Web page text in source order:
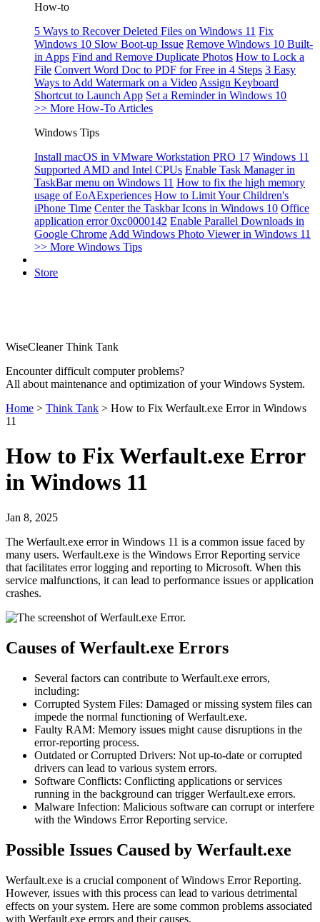
How-to
5 Ways to Recover Deleted Files on Windows 11 Fix
Windows 10 Slow Boot-up Issue Remove Windows 10 Built-
in Apps Find and Remove Duplicate Photos How to Lock a
File Convert Word Doc to PDF for Free in 4 Steps 3 Easy
Ways to Add Watermark on a Video Assign Keyboard
Shortcut to Launch App Set a Reminder in Windows 10
>> More How-To Articles
Windows Tips
Install macOS in VMware Workstation PRO 17 Windows 11
Supported AMD and Intel CPUs Enable Task Manager in
TaskBar menu on Windows 11 How to fix the high memory
usage of EoAExperiences How to Limit Your Children's
iPhone Time Center the Taskbar Icons in Windows 10 Office
application error 0xc0000142 Enable Parallel Downloads in
Google Chrome Add Windows Photo Viewer in Windows 11
>> More Windows Tips
Store
WiseCleaner Think Tank
Encounter difficult computer problems?
All about maintenance and optimization of your Windows System.
Home > Think Tank > How to Fix Werfault.exe Error in Windows
11
How to Fix Werfault.exe Error
in Windows 11
Jan 8, 2025
The Werfault.exe error in Windows 11 is a common issue faced by
many users. Werfault.exe is the Windows Error Reporting service
that facilitates error logging and reporting to Microsoft. When this
service malfunctions, it can lead to performance issues or application
crashes.
Causes of Werfault.exe Errors
Several factors can contribute to Werfault.exe errors,
including:
Corrupted System Files: Damaged or missing system files can
impede the normal functioning of Werfault.exe.
Faulty RAM: Memory issues might cause disruptions in the
error-reporting process.
Outdated or Corrupted Drivers: Not up-to-date or corrupted
drivers can lead to various system errors.
Software Conflicts: Conflicting applications or services
running in the background can trigger Werfault.exe errors.
Malware Infection: Malicious software can corrupt or interfere
with the Windows Error Reporting service.
Possible Issues Caused by Werfault.exe
Werfault.exe is a crucial component of Windows Error Reporting.
However, issues with this process can lead to various detrimental
effects on your system. Here are some common problems associated
with Werfault.exe errors and their causes.